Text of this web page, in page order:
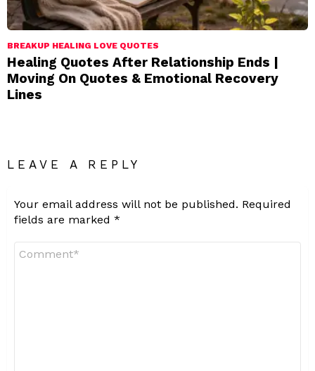
BREAKUP HEALING LOVE QUOTES
Healing Quotes After Relationship Ends |
Moving On Quotes & Emotional Recovery
Lines
LEAVE A REPLY
Your email address will not be published. Required
fields are marked *